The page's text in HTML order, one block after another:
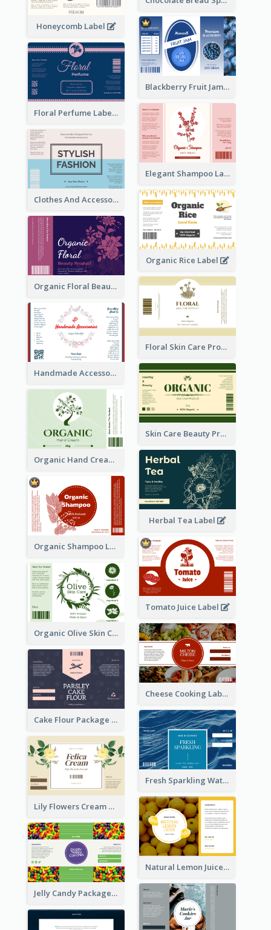
Honeycomb Label
Blackberry Fruit Jam Label
Floral Perfume Label
Elegant Shampoo Label
Clothes And Accessories Label
Organic Rice Label
Organic Floral Beauty Product Label
Floral Skin Care Product Label
Handmade Accessories Label
Skin Care Beauty Product Label
Organic Hand Cream Label
Herbal Tea Label
Organic Shampoo Label
Tomato Juice Label
Organic Olive Skin Care Label
Cheese Cooking Label
Cake Flour Package Label
Fresh Sparkling Water Label
Lily Flowers Cream Product Label
Natural Lemon Juice Label
Jelly Candy Package Label